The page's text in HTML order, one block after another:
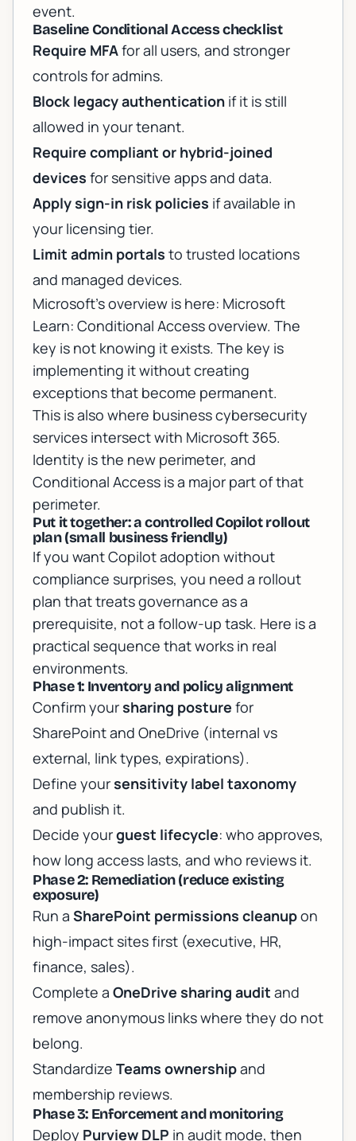
event.
Baseline Conditional Access checklist
Require MFAfor all users, and stronger
controls for admins.
Block legacy authentication if it is still
allowed in your tenant.
Require compliant or hybrid-joined
devices for sensitive apps and data.
Apply sign-in risk policies if available in
your licensing tier.
Limit admin portals to trusted locations
and managed devices.
Microsoft’s overview is here: Microsoft
Learn: Conditional Access overview. The
key is not knowing it exists. The key is
implementing it without creating
exceptions that become permanent.
This is also where business cybersecurity
services intersect with Microsoft 365.
Identity is the new perimeter, and
Conditional Access is a major part of that
perimeter.
Put it together: a controlled Copilot rollout
plan (small business friendly)
If you want Copilot adoption without
compliance surprises, you need a rollout
plan that treats governance as a
prerequisite, not a follow-up task. Here is a
practical sequence that works in real
environments.
Phase 1: Inventory and policy alignment
Confirm yoursharing posture for
SharePoint and OneDrive (internal vs
external, link types, expirations).
Define yoursensitivity label taxonomy
and publish it.
Decide yourguest lifecycle: who approves,
how long access lasts, and who reviews it.
Phase 2: Remediation (reduce existing
exposure)
Run a SharePoint permissions cleanupon
high-impact sites first (executive, HR,
finance, sales).
Complete a OneDrive sharing audit and
remove anonymous links where they do not
belong.
Standardize Teams ownershipand
membership reviews.
Phase 3: Enforcement and monitoring
Deploy Purview DLP in audit mode, then